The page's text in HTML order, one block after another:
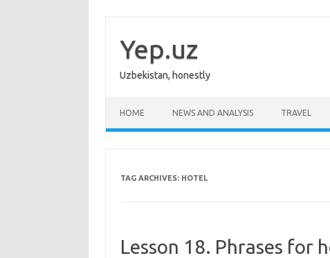
content
Yep.uz
Uzbekistan, honestly
HOME NEWS AND ANALYSIS TRAVEL
TAG ARCHIVES: HOTEL
Lesson 18. Phrases for